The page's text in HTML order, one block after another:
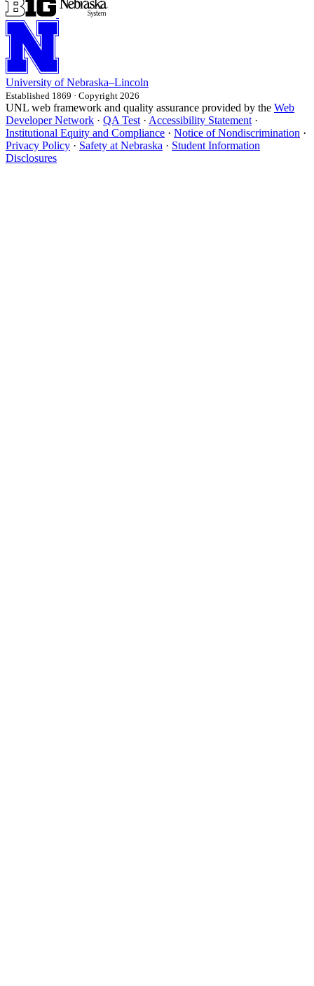
University of Nebraska–Lincoln
Established 1869 · Copyright 2026
UNL web framework and quality assurance provided by the Web
Developer Network · QA Test · Accessibility Statement ·
Institutional Equity and Compliance · Notice of Nondiscrimination ·
Privacy Policy · Safety at Nebraska · Student Information
Disclosures